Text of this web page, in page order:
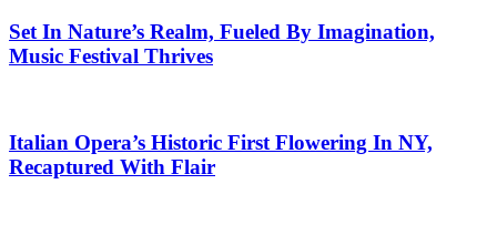
Set In Nature’s Realm, Fueled By Imagination,
Music Festival Thrives
Italian Opera’s Historic First Flowering In NY,
Recaptured With Flair